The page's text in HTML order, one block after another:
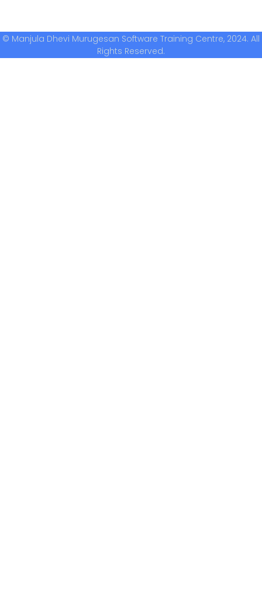
© Manjula Dhevi Murugesan Software Training Centre, 2024. All
Rights Reserved.